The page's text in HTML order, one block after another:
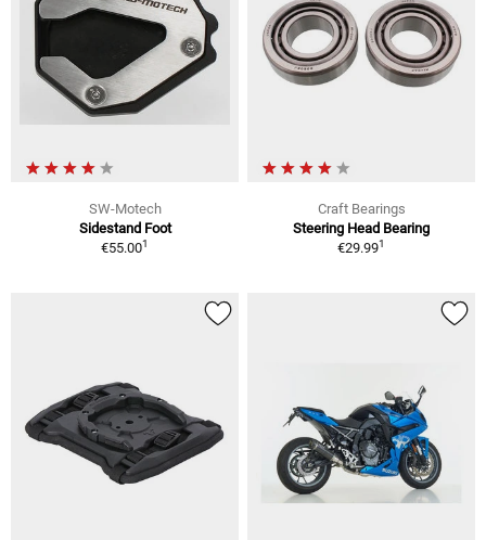
SW-Motech
Sidestand Foot
€55.001
Craft Bearings
Steering Head Bearing
€29.991